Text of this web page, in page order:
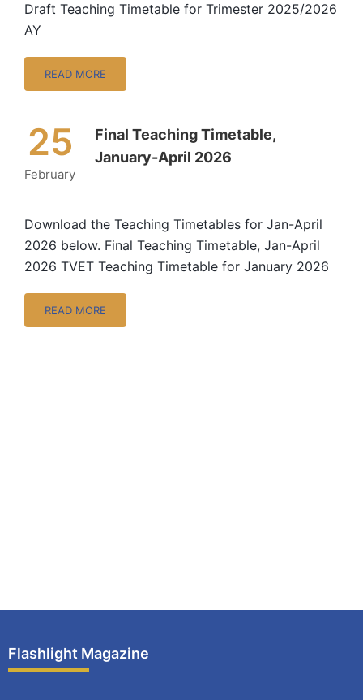
Draft Teaching Timetable for Trimester 2025/2026
AY
READ MORE
25
February
Final Teaching Timetable,
January-April 2026
Download the Teaching Timetables for Jan-April
2026 below. Final Teaching Timetable, Jan-April
2026 TVET Teaching Timetable for January 2026
READ MORE
Flashlight Magazine